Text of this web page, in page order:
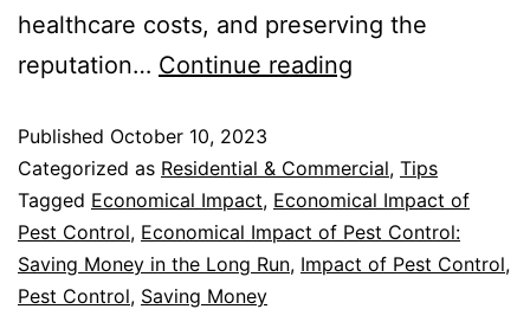
healthcare costs, and preserving the
reputation… Continue reading
Published October 10, 2023
Categorized as Residential & Commercial, Tips
Tagged Economical Impact, Economical Impact of
Pest Control, Economical Impact of Pest Control:
Saving Money in the Long Run, Impact of Pest Control,
Pest Control, Saving Money